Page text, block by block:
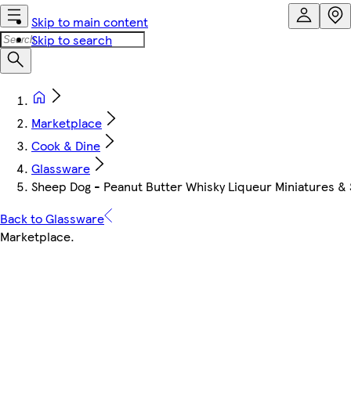
Skip to main content
Skip to search
Marketplace
Cook & Dine
Glassware
Sheep Dog - Peanut Butter Whisky Liqueur Miniatures &
Back to Glassware
Marketplace.